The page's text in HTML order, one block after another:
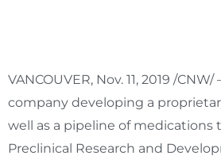
VANCOUVER, Nov. 11, 2019 /CNW/
company developing a
well as a pipeline of
Preclinical Research and